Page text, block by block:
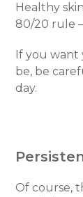
Healthy
80/20 rule
If you want
be, be
day.
Of course,